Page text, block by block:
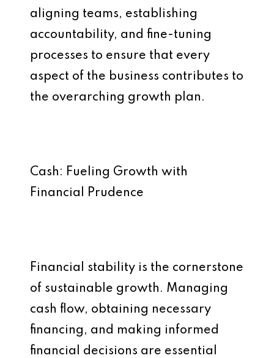
aligning teams, establishing
accountability, and fine-tuning
processes to ensure that every
aspect of the business contributes to
the overarching growth plan.
Cash: Fueling Growth with
Financial Prudence
Financial stability is the cornerstone
of sustainable growth. Managing
cash flow, obtaining necessary
financing, and making informed
financial decisions are essential